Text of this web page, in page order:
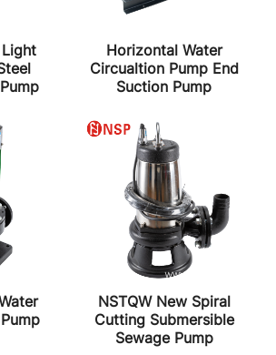
Horizontal Water
Circualtion Pump End
Suction Pump
NSTQW New Spiral
Cutting Submersible
Sewage Pump